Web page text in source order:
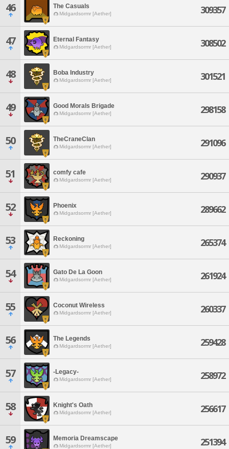
46 The Casuals
Midgardsormr [Aether] 309357
47 Eternal Fantasy
Midgardsormr [Aether] 308502
48 Boba Industry
Midgardsormr [Aether] 301521
49 Good Morals Brigade
Midgardsormr [Aether] 298158
50 TheCraneClan
Midgardsormr [Aether] 291096
51 comfy cafe
Midgardsormr [Aether] 290937
52 Phoenix
Midgardsormr [Aether] 289662
53 Reckoning
Midgardsormr [Aether] 265374
54 Gato De La Goon
Midgardsormr [Aether] 261924
55 Coconut Wireless
Midgardsormr [Aether] 260337
56 The Legends
Midgardsormr [Aether] 259428
57 -Legacy-
Midgardsormr [Aether] 258972
58 Knight's Oath
Midgardsormr [Aether] 256617
59 Memoria Dreamscape
Midgardsormr [Aether] 251394